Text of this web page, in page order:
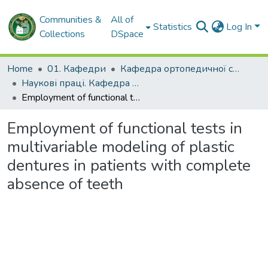
Communities &
Collections
All of
DSpace
Statistics Log In
Home 01. Кафедри
Кафедра ортопедичної стоматології
Наукові праці. Кафедра ортопедичної стоматології
Employment of functional tests in multivariable modeling of plastic dentures in patients with complete absence of teeth
Employment of functional tests in
multivariable modeling of plastic
dentures in patients with complete
absence of teeth